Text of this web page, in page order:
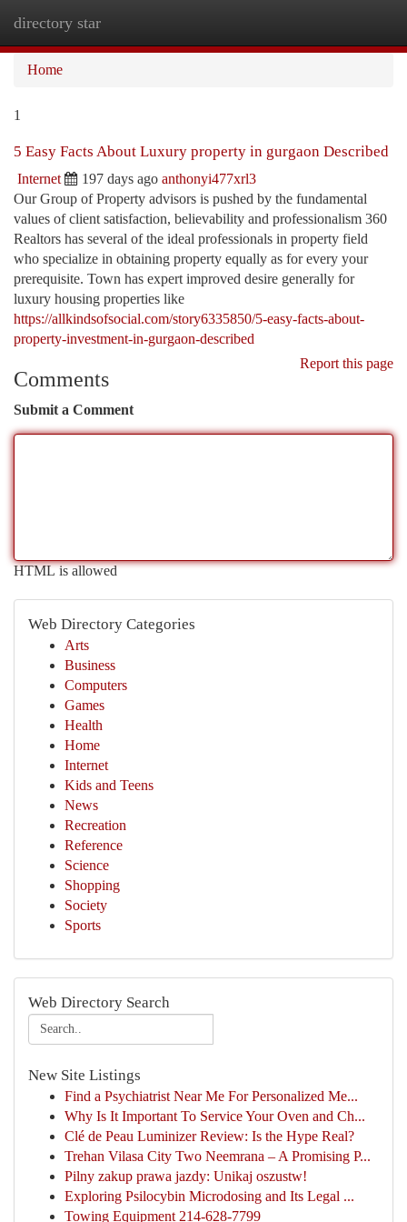
directory star
Home
1
5 Easy Facts About Luxury property in gurgaon Described
Internet 197 days ago anthonyi477xrl3
Our Group of Property advisors is pushed by the fundamental
values of client satisfaction, believability and professionalism 360
Realtors has several of the ideal professionals in property field
who specialize in obtaining property equally as for every your
prerequisite. Town has expert improved desire generally for
luxury housing properties like
https://allkindsofsocial.com/story6335850/5-easy-facts-about-
property-investment-in-gurgaon-described
Report this page
Comments
Submit a Comment
HTML is allowed
Web Directory Categories
Arts
Business
Computers
Games
Health
Home
Internet
Kids and Teens
News
Recreation
Reference
Science
Shopping
Society
Sports
Web Directory Search
New Site Listings
Find a Psychiatrist Near Me For Personalized Me...
Why Is It Important To Service Your Oven and Ch...
Clé de Peau Luminizer Review: Is the Hype Real?
Trehan Vilasa City Two Neemrana – A Promising P...
Pilny zakup prawa jazdy: Unikaj oszustw!
Exploring Psilocybin Microdosing and Its Legal ...
Towing Equipment 214-628-7799